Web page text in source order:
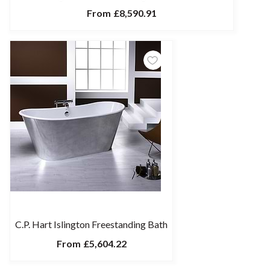
From £8,590.91
C.P. Hart Islington Freestanding Bath
From £5,604.22